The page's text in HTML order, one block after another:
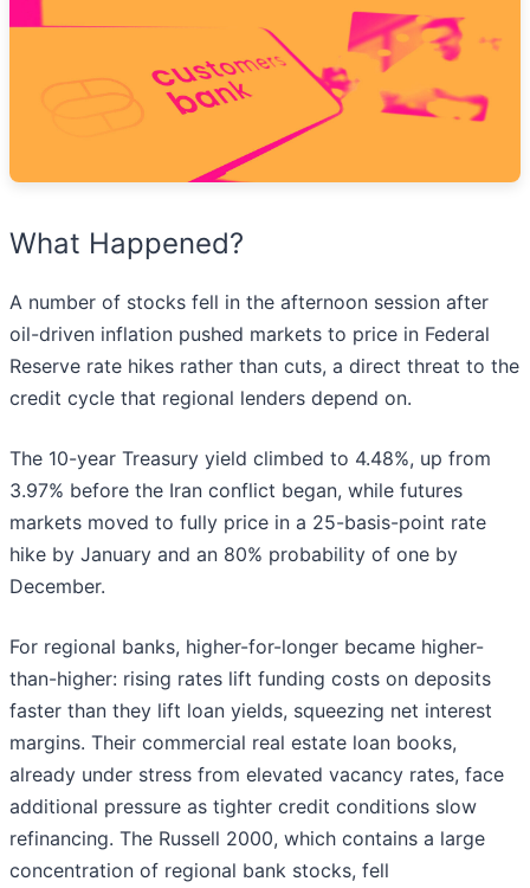
What Happened?
A number of stocks fell in the afternoon session after
oil-driven inflation pushed markets to price in Federal
Reserve rate hikes rather than cuts, a direct threat to the
credit cycle that regional lenders depend on.
The 10-year Treasury yield climbed to 4.48%, up from
3.97% before the Iran conflict began, while futures
markets moved to fully price in a 25-basis-point rate
hike by January and an 80% probability of one by
December.
For regional banks, higher-for-longer became higher-
than-higher: rising rates lift funding costs on deposits
faster than they lift loan yields, squeezing net interest
margins. Their commercial real estate loan books,
already under stress from elevated vacancy rates, face
additional pressure as tighter credit conditions slow
refinancing. The Russell 2000, which contains a large
concentration of regional bank stocks, fell